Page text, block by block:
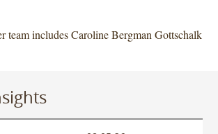
team includes Caroline Bergman Gottschalk